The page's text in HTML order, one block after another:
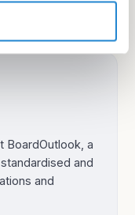
BoardOutlook, a
and
and